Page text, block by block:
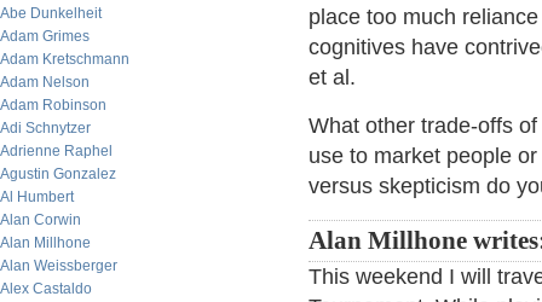
Abe Dunkelheit
Adam Grimes
Adam Kretschmann
Adam Nelson
Adam Robinson
Adi Schnytzer
Adrienne Raphel
Agustin Gonzalez
Al Humbert
Alan Corwin
Alan Millhone
Alan Weissberger
Alex Castaldo
place too much
cognitives have
et al.
What other trade-offs
use to market people
versus skepticism do
Alan Millhone
This weekend I will